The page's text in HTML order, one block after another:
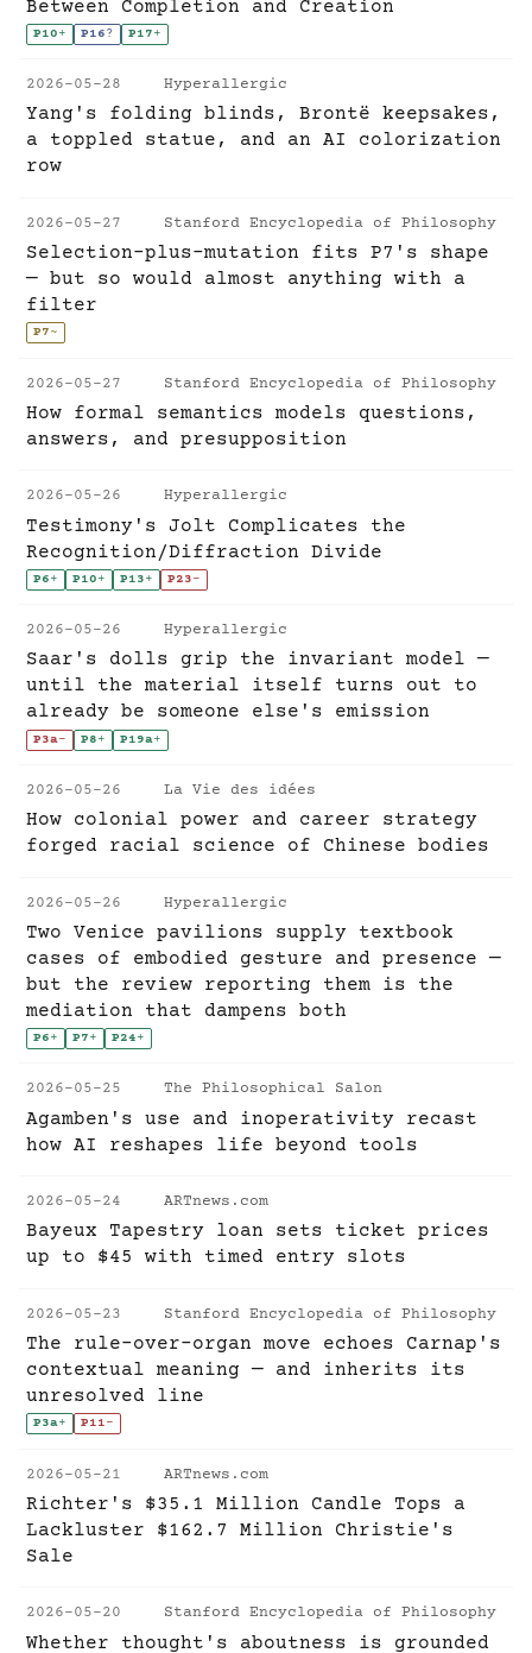
Between Completion and Creation
P10+ P16? P17+
2026-05-28 Hyperallergic
Yang's folding blinds, Brontë keepsakes,
a toppled statue, and an AI colorization
row
2026-05-27 Stanford Encyclopedia of Philosophy
Selection-plus-mutation fits P7's shape
— but so would almost anything with a
filter
P7~
2026-05-27 Stanford Encyclopedia of Philosophy
How formal semantics models questions,
answers, and presupposition
2026-05-26 Hyperallergic
Testimony's Jolt Complicates the
Recognition/Diffraction Divide
P6+ P10+ P13+ P23-
2026-05-26 Hyperallergic
Saar's dolls grip the invariant model —
until the material itself turns out to
already be someone else's emission
P3a- P8+ P19a+
2026-05-26 La Vie des idées
How colonial power and career strategy
forged racial science of Chinese bodies
2026-05-26 Hyperallergic
Two Venice pavilions supply textbook
cases of embodied gesture and presence —
but the review reporting them is the
mediation that dampens both
P6+ P7+ P24+
2026-05-25 The Philosophical Salon
Agamben's use and inoperativity recast
how AI reshapes life beyond tools
2026-05-24 ARTnews.com
Bayeux Tapestry loan sets ticket prices
up to $45 with timed entry slots
2026-05-23 Stanford Encyclopedia of Philosophy
The rule-over-organ move echoes Carnap's
contextual meaning — and inherits its
unresolved line
P3a+ P11-
2026-05-21 ARTnews.com
Richter's $35.1 Million Candle Tops a
Lackluster $162.7 Million Christie's
Sale
2026-05-20 Stanford Encyclopedia of Philosophy
Whether thought's aboutness is grounded